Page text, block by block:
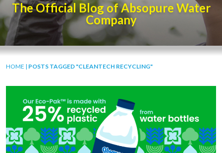
The Official Blog of Absopure Water
Company
HOME | POSTS TAGGED "CLEANTECH RECYCLING"